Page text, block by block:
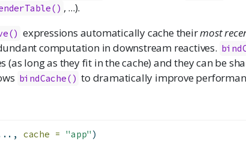
, ...).
expressions automatically cache theirmost
computation in downstream reactives.
(as long as they fit in the cache) and they can be
bindCache() to dramatically improve
cache = "app" )